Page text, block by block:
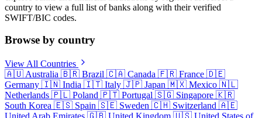
country to view a full list of banks along with their verified
SWIFT/BIC codes.
Browse by country
View All Countries
🇦🇺 Australia 🇧🇷 Brazil 🇨🇦 Canada 🇫🇷 France 🇩🇪
Germany 🇮🇳 India 🇮🇹 Italy 🇯🇵 Japan 🇲🇽 Mexico 🇳🇱
Netherlands 🇵🇱 Poland 🇵🇹 Portugal 🇸🇬 Singapore 🇰🇷
South Korea 🇪🇸 Spain 🇸🇪 Sweden 🇨🇭 Switzerland 🇦🇪
United Arab Emirates 🇬🇧 United Kingdom 🇺🇸 United States of